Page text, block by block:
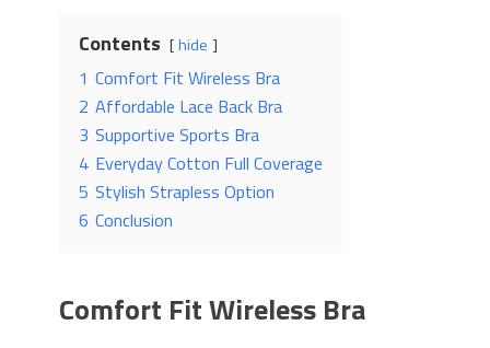
Contents hide
1 Comfort Fit Wireless Bra
2 Affordable Lace Back Bra
3 Supportive Sports Bra
4 Everyday Cotton Full Coverage
5 Stylish Strapless Option
6 Conclusion
Comfort Fit Wireless Bra